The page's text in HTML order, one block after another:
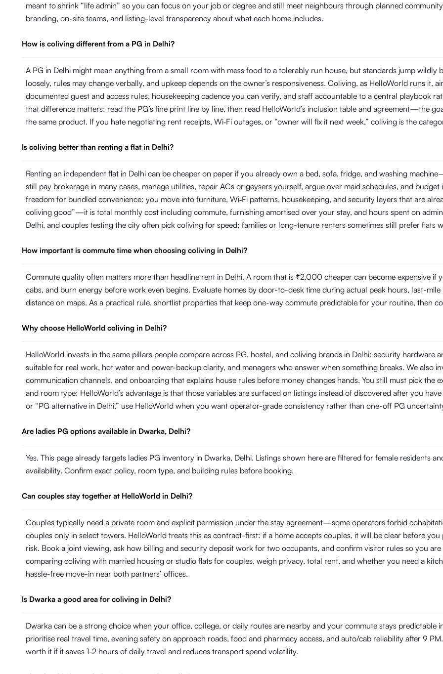
meant to shrink “life admin” so you can focus on your job or degree and still meet neighbours through planned
branding, on-site teams, and listing-level transparency about what each home includes.
How is coliving different from a PG in Delhi?
A PG in Delhi might mean anything from a small room with mess food to a tolerably run house, but standards jump
loosely, rules may change verbally, and upkeep depends on the owner’s responsiveness. Coliving, as HelloWorld runs it,
documented guest and access rules, housekeeping cadence you can verify, and staff accountable to a central playbook
that difference matters: read the PG’s fine print line by line, then read HelloWorld’s inclusion table and agreement—the
the same product. If you hate negotiating rent receipts, Wi‑Fi outages, or “owner will fix it next week,” coliving is the
Is coliving better than renting a flat in Delhi?
Renting an independent flat in Delhi can be cheaper on paper if you already own a bed, sofa, fridge, and washing
still pay brokerage in many cases, manage utilities, repair ACs or geysers yourself, argue over maid schedules, and
freedom for bundled convenience: you move into furniture, Wi‑Fi patterns, housekeeping, and security layers that are
coliving good”—it is total monthly cost including commute, furnishing amortised over your stay, and hours spent on
Delhi, and couples testing the city often pick coliving for speed; families or long-tenure renters sometimes still prefer flats
How important is commute time when choosing coliving in Delhi?
Commute quality often matters more than headline rent in Delhi. A room that is ₹2,000 cheaper can become expensive if
cabs, and burn energy before work even begins. Evaluate homes by door-to-desk time during actual peak hours, last-
distance on maps. As a practical rule, shortlist properties that keep one-way commute predictable for your routine, then
Why choose HelloWorld coliving in Delhi?
HelloWorld invests in the same pillars people compare across PG, hostel, and coliving brands in Delhi: security hardware
suitable for real work, hot water and power-backup clarity, and managers who answer when something breaks. We also
communication channels, and onboarding that explains house rules before money changes hands. You still must pick
and room type; HelloWorld’s advantage is that those variables are surfaced on listings instead of discovered after you
or “PG alternative in Delhi,” use HelloWorld when you want operator-grade consistency rather than one-off PG
Are ladies PG options available in Dwarka, Delhi?
Yes. This page already targets ladies PG inventory in Dwarka, Delhi. Listings shown here are filtered for female residents
availability. Confirm exact policy, room type, and building rules before booking.
Can couples stay together at HelloWorld in Delhi?
Couples typically need a private room and explicit permission under the stay agreement—some operators forbid
couples only in select towers. HelloWorld treats this as contract-first: if a home accepts couples, it will be clear before
risk. Book a joint viewing, ask how billing and security deposit work for two occupants, and confirm visitor rules so you
comparing coliving with married housing or studio flats for couples, weigh privacy, total rent, and whether you need a
hassle-free move-in near both partners’ offices.
Is Dwarka a good area for coliving in Delhi?
Dwarka can be a strong choice when your office, college, or daily routes are nearby and your commute stays predictable
prioritise real travel time, evening safety on approach roads, food and pharmacy access, and auto/cab reliability after 9
worth it if it saves 1-2 hours of daily travel and reduces transport spend volatility.